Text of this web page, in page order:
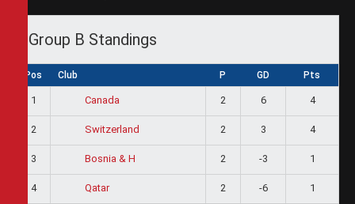
Group B Standings
Pos Club P GD Pts
1 Canada 2 6 4
2 Switzerland 2 3 4
3 Bosnia & H 2 -3 1
4 Qatar 2 -6 1